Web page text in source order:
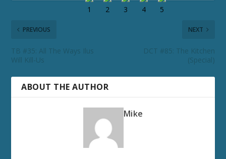
PREVIOUS
TB #35: All The Ways Ilus
Will Kill-Us
NEXT
DCT #85: The Kitchen
(Special)
ABOUT THE AUTHOR
Mike